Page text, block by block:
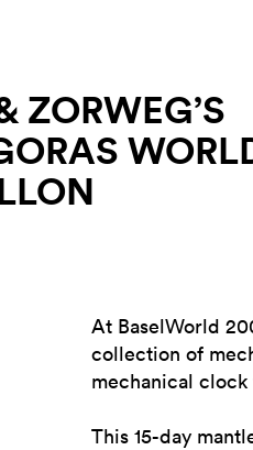
ZORWEG’S
At BaselWorld
collection of
mechanical
This 15-day